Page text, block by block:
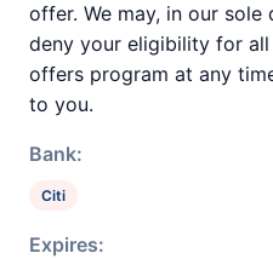
offer. We may, in our
deny your eligibility for
offers program at any
to you.
Bank:
Citi
Expires: